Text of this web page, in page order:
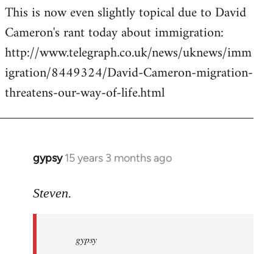
to
Welcome
libcom.org
This is now even slightly topical due to David
Cameron's rant today about immigration:
http://www.telegraph.co.uk/news/uknews/imm
igration/8449324/David-Cameron-migration-
threatens-our-way-of-life.html
gypsy 15 years 3 months ago
In
to
Steven.
gypsy